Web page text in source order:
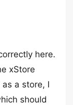
here.
xStore
a store, I
should